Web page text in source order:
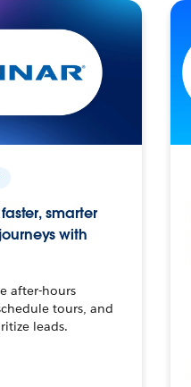
smarter
with
after-hours
tours, and
leads.